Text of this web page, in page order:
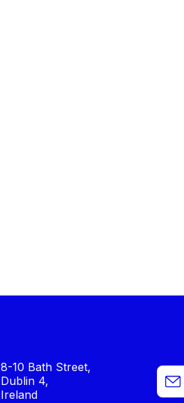
8-10 Bath Street,
Dublin 4,
Ireland